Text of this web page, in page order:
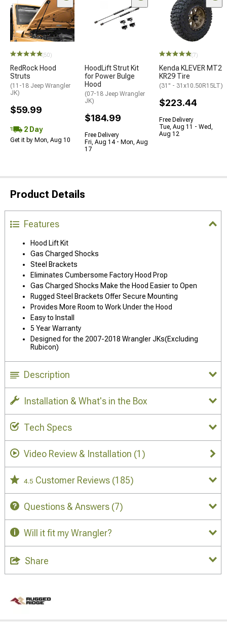
(50)
RedRock Hood
Struts
(11-18 Jeep Wrangler
JK)
$59.99
2 Day
Get it by Mon, Aug 10
HoodLift Strut Kit
for Power Bulge
Hood
(07-18 Jeep Wrangler
JK)
$184.99
Free Delivery
Fri, Aug 14 - Mon, Aug
17
(7)
Kenda KLEVER MT2
KR29 Tire
(31" - 31x10.50R15LT)
$223.44
Free Delivery
Tue, Aug 11 - Wed,
Aug 12
Product Details
Features
Hood Lift Kit
Gas Charged Shocks
Steel Brackets
Eliminates Cumbersome Factory Hood Prop
Gas Charged Shocks Make the Hood Easier to Open
Rugged Steel Brackets Offer Secure Mounting
Provides More Room to Work Under the Hood
Easy to Install
5 Year Warranty
Designed for the 2007-2018 Wrangler JKs(Excluding
Rubicon)
Description
Installation & What's in the Box
Tech Specs
Video Review & Installation (1)
4.5 Customer Reviews (185)
Questions & Answers (7)
Will it fit my Wrangler?
Share